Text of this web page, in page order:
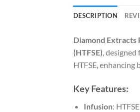
DESCRIPTION
Diamond Extracts
(HTFSE),
HTFSE,
Key Features:
Infusion: